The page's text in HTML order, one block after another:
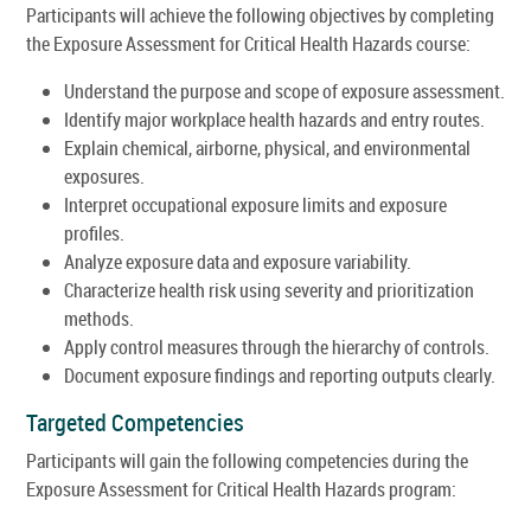
Participants will achieve the following objectives by completing
the Exposure Assessment for Critical Health Hazards course:
Understand the purpose and scope of exposure assessment.
Identify major workplace health hazards and entry routes.
Explain chemical, airborne, physical, and environmental
exposures.
Interpret occupational exposure limits and exposure
profiles.
Analyze exposure data and exposure variability.
Characterize health risk using severity and prioritization
methods.
Apply control measures through the hierarchy of controls.
Document exposure findings and reporting outputs clearly.
Targeted Competencies
Participants will gain the following competencies during the
Exposure Assessment for Critical Health Hazards program: